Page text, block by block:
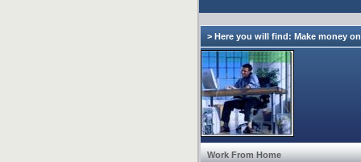
> Here you will find: Make money
Work From Home